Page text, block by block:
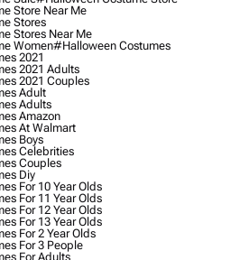
Store Near Me
Stores
Stores Near Me
Women#halloween Costumes
2021
2021 Adults
2021 Couples
Adult
Adults
Amazon
At Walmart
Boys
Celebrities
Couples
Diy
For 10 Year Olds
For 11 Year Olds
For 12 Year Olds
For 13 Year Olds
For 2 Year Olds
For 3 People
For Adults